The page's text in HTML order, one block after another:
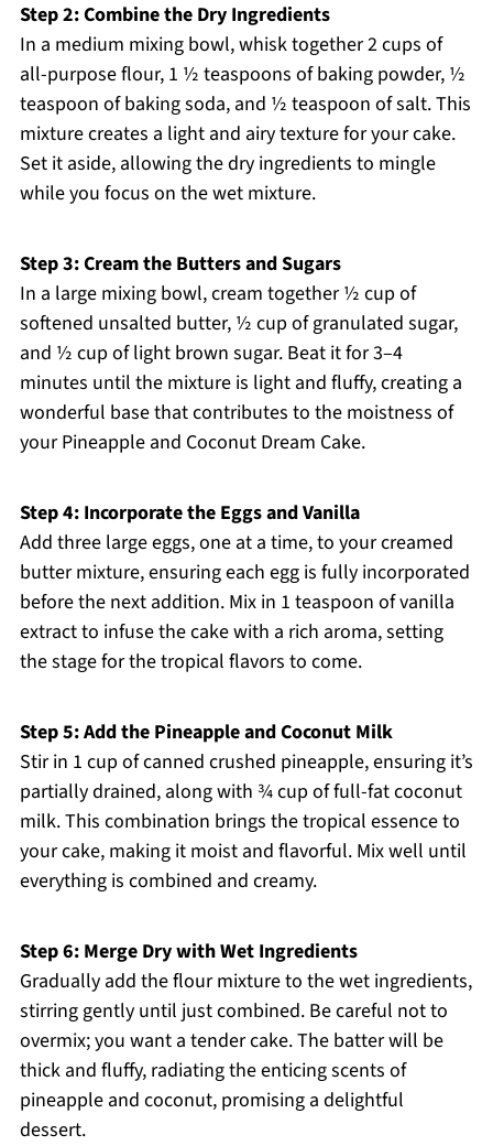
Step 2: Combine the Dry Ingredients
In a medium mixing bowl, whisk together 2 cups of
all-purpose flour, 1 ½ teaspoons of baking powder, ½
teaspoon of baking soda, and ½ teaspoon of salt. This
mixture creates a light and airy texture for your cake.
Set it aside, allowing the dry ingredients to mingle
while you focus on the wet mixture.
Step 3: Cream the Butters and Sugars
In a large mixing bowl, cream together ½ cup of
softened unsalted butter, ½ cup of granulated sugar,
and ½ cup of light brown sugar. Beat it for 3–4
minutes until the mixture is light and fluffy, creating a
wonderful base that contributes to the moistness of
your Pineapple and Coconut Dream Cake.
Step 4: Incorporate the Eggs and Vanilla
Add three large eggs, one at a time, to your creamed
butter mixture, ensuring each egg is fully incorporated
before the next addition. Mix in 1 teaspoon of vanilla
extract to infuse the cake with a rich aroma, setting
the stage for the tropical flavors to come.
Step 5: Add the Pineapple and Coconut Milk
Stir in 1 cup of canned crushed pineapple, ensuring it’s
partially drained, along with ¾ cup of full-fat coconut
milk. This combination brings the tropical essence to
your cake, making it moist and flavorful. Mix well until
everything is combined and creamy.
Step 6: Merge Dry with Wet Ingredients
Gradually add the flour mixture to the wet ingredients,
stirring gently until just combined. Be careful not to
overmix; you want a tender cake. The batter will be
thick and fluffy, radiating the enticing scents of
pineapple and coconut, promising a delightful
dessert.